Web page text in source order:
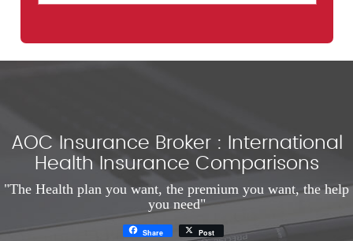
AOC Insurance Broker : International
Health Insurance Comparisons
"The Health plan you want, the premium you want, the help
you need"
Share Post